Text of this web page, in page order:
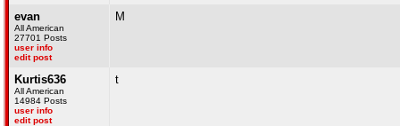
evan
All American
27701 Posts
user info
edit post
M
Kurtis636
All American
14984 Posts
user info
edit post
t